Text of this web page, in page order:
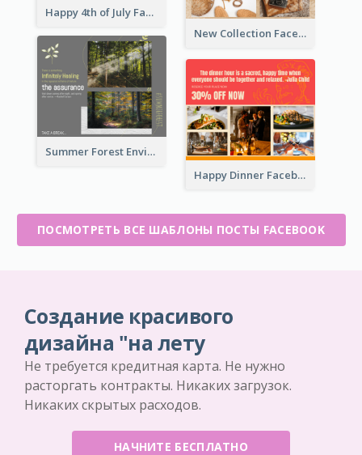
Happy 4th of July Facebook Post
New Collection Facebook Post
Summer Forest Environment Facebook Post
Happy Dinner Facebook Post
ПОСМОТРЕТЬ ВСЕ ШАБЛОНЫ ПОСТЫ FACEBOOK
Создание красивого
дизайна "на лету
Не требуется кредитная карта. Не нужно
расторгать контракты. Никаких загрузок.
Никаких скрытых расходов.
НАЧНИТЕ БЕСПЛАТНО